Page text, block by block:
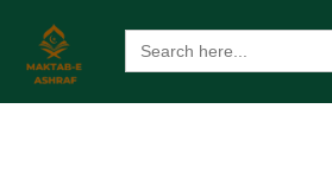
content
Search
for: